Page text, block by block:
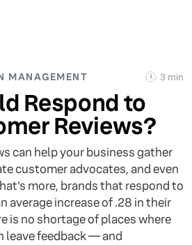
MANAGEMENT 3 min
Respond to
Reviews?
can help your business gather
customer advocates, and even
more, brands that respond to
average increase of .28 in their
is no shortage of places where
leave feedback — and